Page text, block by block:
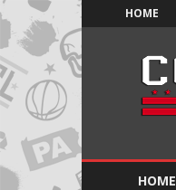
HOME
Official
College
Life
HOME